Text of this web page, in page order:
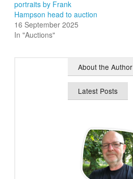
portraits by Frank
Hampson head to auction
16 September 2025
In "Auctions"
About the Author
Latest Posts